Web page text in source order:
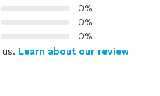
0%
0%
0%
Learn about our review